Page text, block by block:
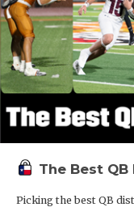
The Best
Picking the best QB